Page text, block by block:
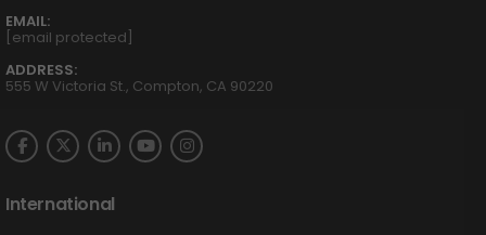
EMAIL:
[email protected]
ADDRESS:
555 W Victoria St., Compton, CA 90220
International